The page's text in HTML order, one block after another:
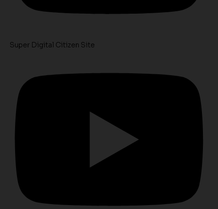
Super Digital Citizen Site